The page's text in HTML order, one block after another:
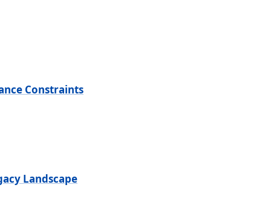
Constraints
Landscape